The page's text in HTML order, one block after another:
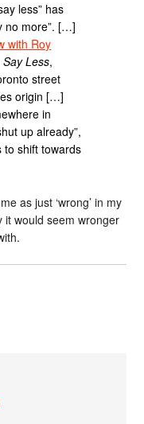
less” has
no more”. […]
with Roy
Say Less,
street
origin […]
in
up already”,
to shift towards
as just ‘wrong’ in my
it would seem wronger